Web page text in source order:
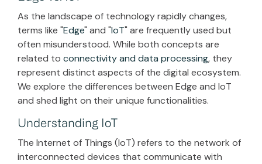
As the landscape of technology rapidly changes,
terms like "Edge" and "IoT" are frequently used but
often misunderstood. While both concepts are
related to connectivity and data processing, they
represent distinct aspects of the digital ecosystem.
We explore the differences between Edge and IoT
and shed light on their unique functionalities.
Understanding IoT
The Internet of Things (IoT) refers to the network of
interconnected devices that communicate with